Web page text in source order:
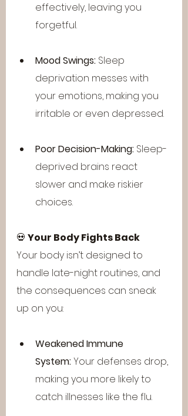
effectively, leaving you
forgetful.
Mood Swings: Sleep
deprivation messes with
your emotions, making you
irritable or even depressed.
Poor Decision-Making: Sleep-
deprived brains react
slower and make riskier
choices.
💀 Your Body Fights Back
Your body isn’t designed to
handle late-night routines, and
the consequences can sneak
up on you:
Weakened Immune
System: Your defenses drop,
making you more likely to
catch illnesses like the flu.